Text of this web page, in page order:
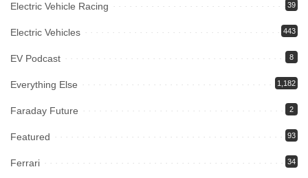
Electric Vehicle Racing 39
Electric Vehicles 443
EV Podcast 8
Everything Else 1,182
Faraday Future 2
Featured 93
Ferrari 34